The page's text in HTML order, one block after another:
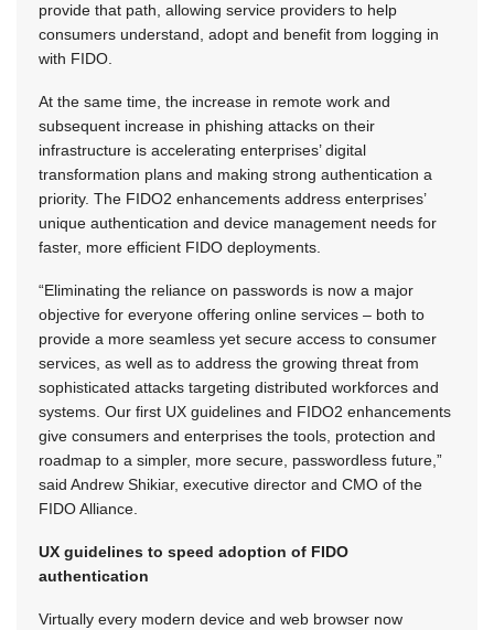
provide that path, allowing service providers to help
consumers understand, adopt and benefit from logging in
with FIDO.
At the same time, the increase in remote work and
subsequent increase in phishing attacks on their
infrastructure is accelerating enterprises’ digital
transformation plans and making strong authentication a
priority. The FIDO2 enhancements address enterprises’
unique authentication and device management needs for
faster, more efficient FIDO deployments.
“Eliminating the reliance on passwords is now a major
objective for everyone offering online services – both to
provide a more seamless yet secure access to consumer
services, as well as to address the growing threat from
sophisticated attacks targeting distributed workforces and
systems. Our first UX guidelines and FIDO2 enhancements
give consumers and enterprises the tools, protection and
roadmap to a simpler, more secure, passwordless future,”
said Andrew Shikiar, executive director and CMO of the
FIDO Alliance.
UX guidelines to speed adoption of FIDO
authentication
Virtually every modern device and web browser now